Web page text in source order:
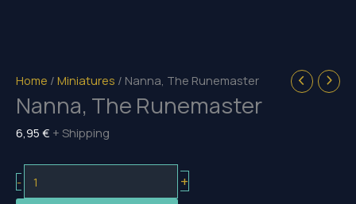
Home / Miniatures / Nanna, The Runemaster
Nanna, The Runemaster
6,95 € + Shipping
-
The
+